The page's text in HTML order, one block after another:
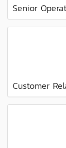
Senior
Customer